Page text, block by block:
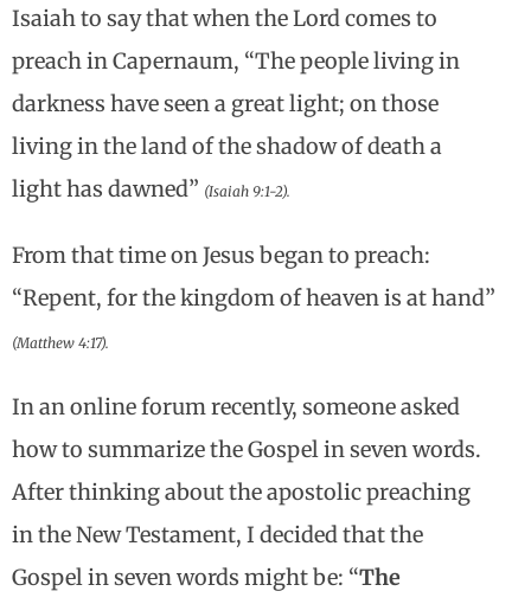
Isaiah to say that when the Lord comes to
preach in Capernaum, “The people living in
darkness have seen a great light; on those
living in the land of the shadow of death a
light has dawned” (Isaiah 9:1-2).
From that time on Jesus began to preach:
“Repent, for the kingdom of heaven is at hand”
(Matthew 4:17).
In an online forum recently, someone asked
how to summarize the Gospel in seven words.
After thinking about the apostolic preaching
in the New Testament, I decided that the
Gospel in seven words might be: “The